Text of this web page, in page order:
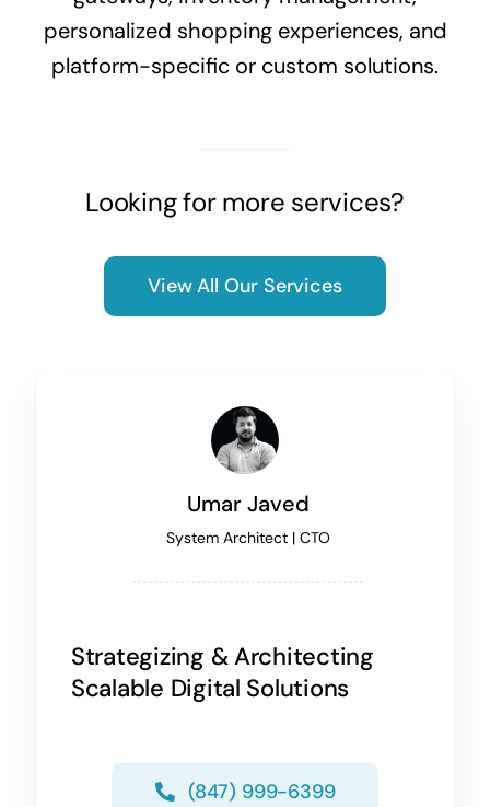
personalized shopping experiences, and
platform-specific or custom solutions.
Looking for more services?
View All Our Services
Umar Javed
System Architect | CTO
Strategizing & Architecting
Scalable Digital Solutions
(847) 999-6399